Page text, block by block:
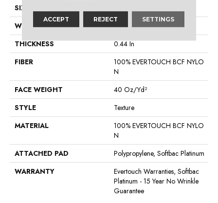
SIZE
WIDTH
12 Ft
THICKNESS
0.44 In
FIBER
100% EVERTOUCH BCF NYLO
N
FACE WEIGHT
40 Oz/yd²
STYLE
Texture
MATERIAL
100% EVERTOUCH BCF NYLO
N
ATTACHED PAD
Polypropylene, Softbac Platinum
WARRANTY
Evertouch Warranties, Softbac
Platinum - 15 Year No Wrinkle
Guarantee
ACCEPT REJECT SETTINGS